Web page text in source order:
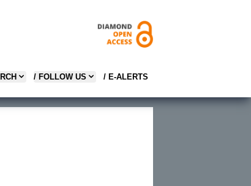
/ FOLLOW US / E-ALERTS